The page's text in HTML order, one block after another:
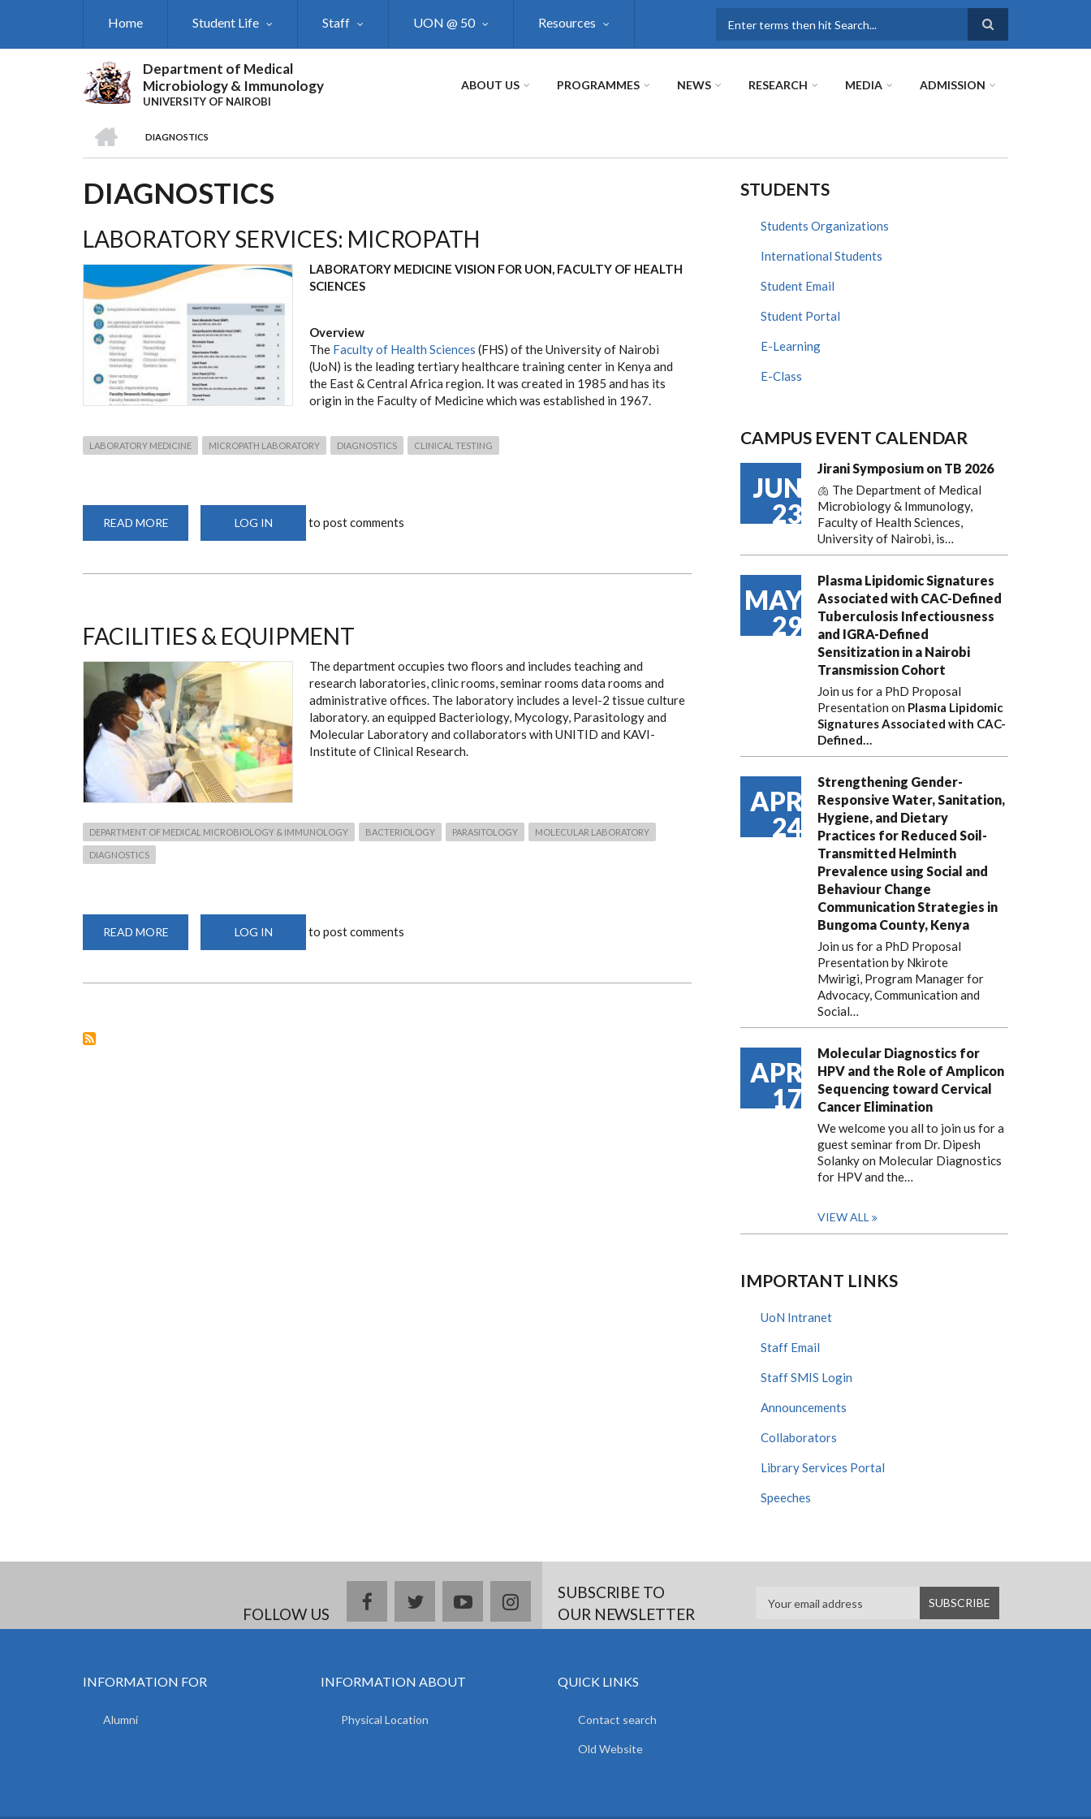
Home Student Life Staff UON @ 50 Resources
Department of Medical
Microbiology & Immunology
UNIVERSITY OF NAIROBI
ABOUT US PROGRAMMES NEWS RESEARCH MEDIA ADMISSION
BREADCRUMB
DIAGNOSTICS
DIAGNOSTICS
LABORATORY SERVICES: MICROPATH
LABORATORY MEDICINE VISION FOR UON, FACULTY OF HEALTH
SCIENCES
Overview
The Faculty of Health Sciences (FHS) of the University of Nairobi
(UoN) is the leading tertiary healthcare training center in Kenya and
the East & Central Africa region. It was created in 1985 and has its
origin in the Faculty of Medicine which was established in 1967.
LABORATORY MEDICINE MICROPATH LABORATORY DIAGNOSTICS CLINICAL TESTING
READ MORE
SERVICES:
LOG IN to post comments
FACILITIES & EQUIPMENT
The department occupies two floors and includes teaching and
research laboratories, clinic rooms, seminar rooms data rooms and
administrative offices. The laboratory includes a level-2 tissue culture
laboratory. an equipped Bacteriology, Mycology, Parasitology and
Molecular Laboratory and collaborators with UNITID and KAVI-
Institute of Clinical Research.
DEPARTMENT OF MEDICAL MICROBIOLOGY & IMMUNOLOGY BACTERIOLOGY PARASITOLOGY MOLECULAR LABORATORY
DIAGNOSTICS
READ MORE
&
LOG IN to post comments
STUDENTS
Students Organizations
International Students
Student Email
Student Portal
E-Learning
E-Class
CAMPUS EVENT CALENDAR
JUN
23
Jirani Symposium on TB 2026
🫁 The Department of Medical
Microbiology & Immunology,
Faculty of Health Sciences,
University of Nairobi, is…
MAY
29
Plasma Lipidomic Signatures
Associated with CAC-Defined
Tuberculosis Infectiousness
and IGRA-Defined
Sensitization in a Nairobi
Transmission Cohort
Join us for a PhD Proposal
Presentation on Plasma Lipidomic
Signatures Associated with CAC-
Defined…
APR
24
Strengthening Gender-
Responsive Water, Sanitation,
Hygiene, and Dietary
Practices for Reduced Soil-
Transmitted Helminth
Prevalence using Social and
Behaviour Change
Communication Strategies in
Bungoma County, Kenya
Join us for a PhD Proposal
Presentation by Nkirote
Mwirigi, Program Manager for
Advocacy, Communication and
Social…
APR
17
Molecular Diagnostics for
HPV and the Role of Amplicon
Sequencing toward Cervical
Cancer Elimination
We welcome you all to join us for a
guest seminar from Dr. Dipesh
Solanky on Molecular Diagnostics
for HPV and the…
VIEW ALL
IMPORTANT LINKS
UoN Intranet
Staff Email
Staff SMIS Login
Announcements
Collaborators
Library Services Portal
Speeches
FOLLOW US
facebooktwitteryoutubeinstagramSUBSCRIBE TO
OUR NEWSLETTER
INFORMATION FOR
Alumni
INFORMATION ABOUT
Physical Location
QUICK LINKS
Contact search
Old Website